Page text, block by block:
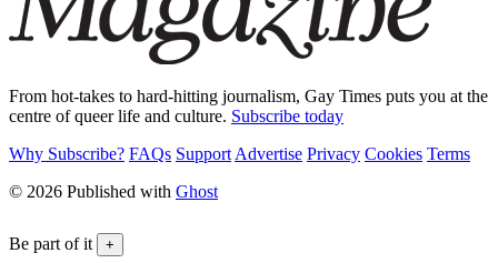
From hot-takes to hard-hitting journalism, Gay Times puts you at the
centre of queer life and culture. Subscribe today
Why Subscribe? FAQs Support Advertise Privacy Cookies Terms
© 2026 Published with Ghost
Be part of it +